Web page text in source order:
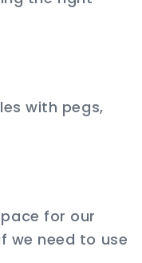
with pegs,
for our
we need to use